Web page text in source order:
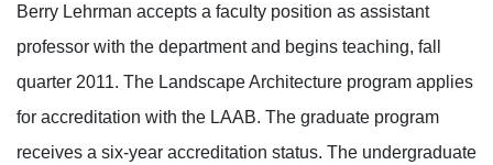
Berry Lehrman accepts a faculty position as assistant
professor with the department and begins teaching, fall
quarter 2011. The Landscape Architecture program applies
for accreditation with the LAAB. The graduate program
receives a six-year accreditation status. The undergraduate